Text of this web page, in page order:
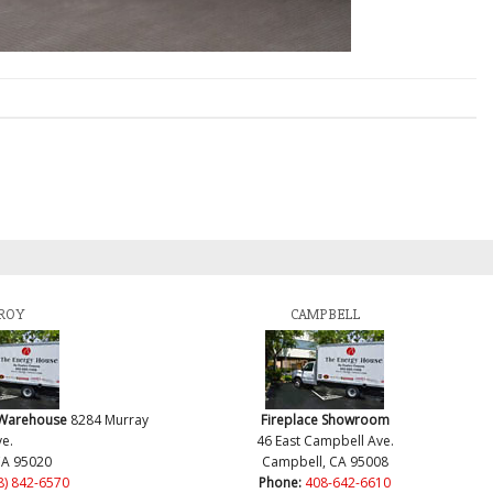
8284 Murray
95020
842-6570
CAMPBELL
Fireplace Showroom
46 East Campbell Ave.
Campbell, CA 95008
Phone: 408-642-6610